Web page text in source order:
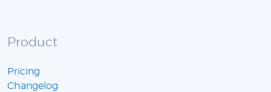
Product
Pricing
Changelog